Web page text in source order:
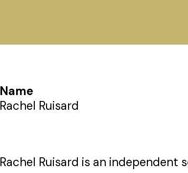
Name
Rachel Ruisard
Rachel Ruisard is an independent